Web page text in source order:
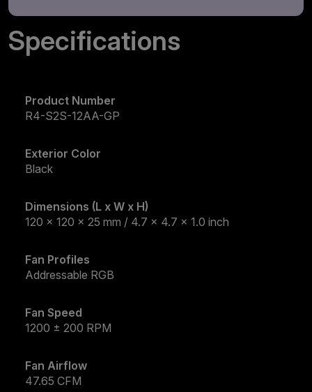
Specifications
Product Number
R4-S2S-12AA-GP
Exterior Color
Black
Dimensions (L x W x H)
120 x 120 x 25 mm / 4.7 x 4.7 x 1.0 inch
Fan Profiles
Addressable RGB
Fan Speed
1200 ± 200 RPM
Fan Airflow
47.65 CFM